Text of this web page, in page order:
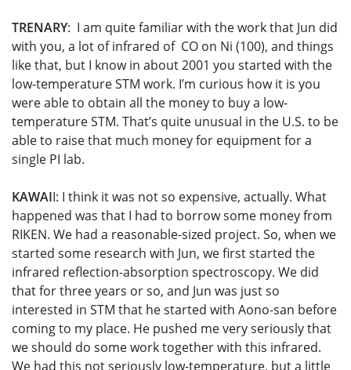
TRENARY: I am quite familiar with the work that Jun did
with you, a lot of infrared of CO on Ni (100), and things
like that, but I know in about 2001 you started with the
low-temperature STM work. I’m curious how it is you
were able to obtain all the money to buy a low-
temperature STM. That’s quite unusual in the U.S. to be
able to raise that much money for equipment for a
single PI lab.
KAWAII: I think it was not so expensive, actually. What
happened was that I had to borrow some money from
RIKEN. We had a reasonable-sized project. So, when we
started some research with Jun, we first started the
infrared reflection-absorption spectroscopy. We did
that for three years or so, and Jun was just so
interested in STM that he started with Aono-san before
coming to my place. He pushed me very seriously that
we should do some work together with this infrared.
We had this not seriously low-temperature, but a little